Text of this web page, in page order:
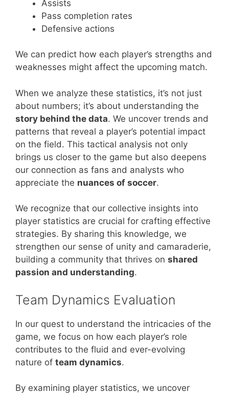
Assists
Pass completion rates
Defensive actions
We can predict how each player’s strengths and
weaknesses might affect the upcoming match.
When we analyze these statistics, it’s not just
about numbers; it’s about understanding the
story behind the data. We uncover trends and
patterns that reveal a player’s potential impact
on the field. This tactical analysis not only
brings us closer to the game but also deepens
our connection as fans and analysts who
appreciate the nuances of soccer.
We recognize that our collective insights into
player statistics are crucial for crafting effective
strategies. By sharing this knowledge, we
strengthen our sense of unity and camaraderie,
building a community that thrives on shared
passion and understanding.
Team Dynamics Evaluation
In our quest to understand the intricacies of the
game, we focus on how each player’s role
contributes to the fluid and ever-evolving
nature of team dynamics.
By examining player statistics, we uncover